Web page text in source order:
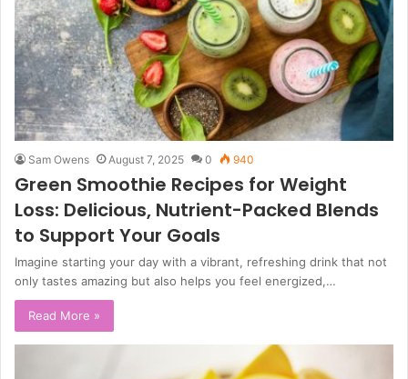
Sam Owens August 7, 2025 0 940
Green Smoothie Recipes for Weight
Loss: Delicious, Nutrient-Packed Blends
to Support Your Goals
Imagine starting your day with a vibrant, refreshing drink that not
only tastes amazing but also helps you feel energized,…
Read More »